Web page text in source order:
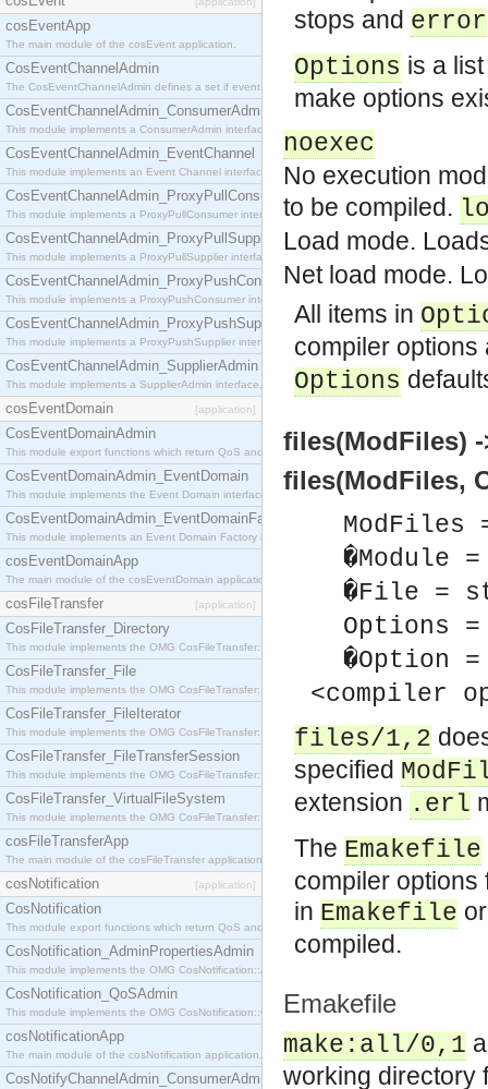
cosEventApp
The main module of the cosEvent application.
CosEventChannelAdmin
The CosEventChannelAdmin defines a set if event service interfaces that enables decoupled
CosEventChannelAdmin_ConsumerAdmin
This module implements a ConsumerAdmin interface, which allows consumers to be
CosEventChannelAdmin_EventChannel
This module implements an Event Channel interface, which plays the role of a mediator
CosEventChannelAdmin_ProxyPullConsumer
This module implements a ProxyPullConsumer interface which acts as a middleman between
CosEventChannelAdmin_ProxyPullSupplier
This module implements a ProxyPullSupplier interface which acts as a middleman between
CosEventChannelAdmin_ProxyPushConsumer
This module implements a ProxyPushConsumer interface which acts as a middleman between
CosEventChannelAdmin_ProxyPushSupplier
This module implements a ProxyPushSupplier interface which acts as a middleman between
CosEventChannelAdmin_SupplierAdmin
This module implements a SupplierAdmin interface, which allows suppliers to be connected to
cosEventDomain [application]
CosEventDomainAdmin
This module export functions which return QoS and Admin Properties constants.
CosEventDomainAdmin_EventDomain
This module implements the Event Domain interface.
CosEventDomainAdmin_EventDomainFactory
This module implements an Event Domain Factory interface, which is used to create new Event
cosEventDomainApp
The main module of the cosEventDomain application.
cosFileTransfer [application]
CosFileTransfer_Directory
This module implements the OMG CosFileTransfer::Directory interface.
CosFileTransfer_File
This module implements the OMG CosFileTransfer::File interface.
CosFileTransfer_FileIterator
This module implements the OMG CosFileTransfer::FileIterator interface.
CosFileTransfer_FileTransferSession
This module implements the OMG CosFileTransfer::FileTransferSession interface.
CosFileTransfer_VirtualFileSystem
This module implements the OMG CosFileTransfer::VirtualFileSystem interface.
cosFileTransferApp
The main module of the cosFileTransfer application.
cosNotification [application]
CosNotification
This module export functions which return QoS and Admin Properties constants.
CosNotification_AdminPropertiesAdmin
This module implements the OMG CosNotification::AdminPropertiesAdmin interface.
CosNotification_QoSAdmin
This module implements the OMG CosNotification::QoSAdmin interface.
cosNotificationApp
The main module of the cosNotification application.
CosNotifyChannelAdmin_ConsumerAdmin
stops and error
Options is a
make options
noexec
No execution
to be compiled.
Load mode.
Net load mode.
All items in
compiler
Options
files(ModFiles)
files(ModFiles,
�Module
�File =
Options
�Option
<compiler
files/1,2
specified
extension .erl
The Emakefile
compiler options
in Emakefile
compiled.
Emakefile
make:all/0,1
working directory